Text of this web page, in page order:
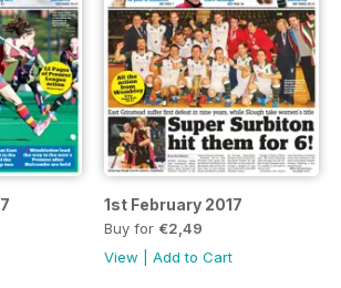
1st February 2017
Buy for €2,49
View
Add to Cart